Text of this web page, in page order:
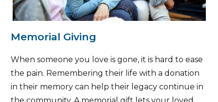
Memorial Giving
When someone you love is gone, it is hard to ease
the pain. Remembering their life with a donation
in their memory can help their legacy continue in